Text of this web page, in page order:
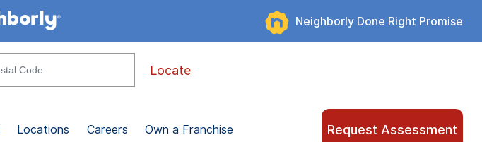
Neighborly Done Right Promise
Locate
Locations Careers Own a Franchise Request Assessment